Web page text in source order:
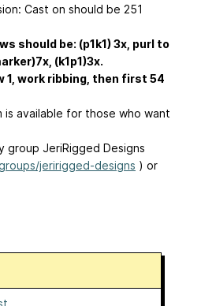
Cast on should be 251
should be: (p1k1) 3x, purl to
(k1p1)3x.
1, work ribbing, then first 54
is available for those who want
group JeriRigged Designs
jeririgged-designs ) or